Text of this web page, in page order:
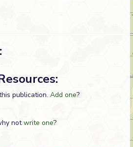
publication. Add one?
notwrite one?